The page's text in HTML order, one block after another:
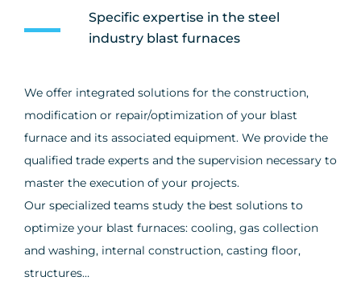
Specific expertise in the steel
industry blast furnaces
We offer integrated solutions for the construction,
modification or repair/optimization of your blast
furnace and its associated equipment. We provide the
qualified trade experts and the supervision necessary to
master the execution of your projects.
Our specialized teams study the best solutions to
optimize your blast furnaces: cooling, gas collection
and washing, internal construction, casting floor,
structures…